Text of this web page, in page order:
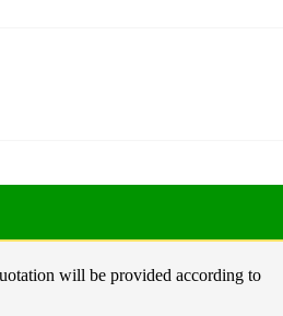
will be provided according to